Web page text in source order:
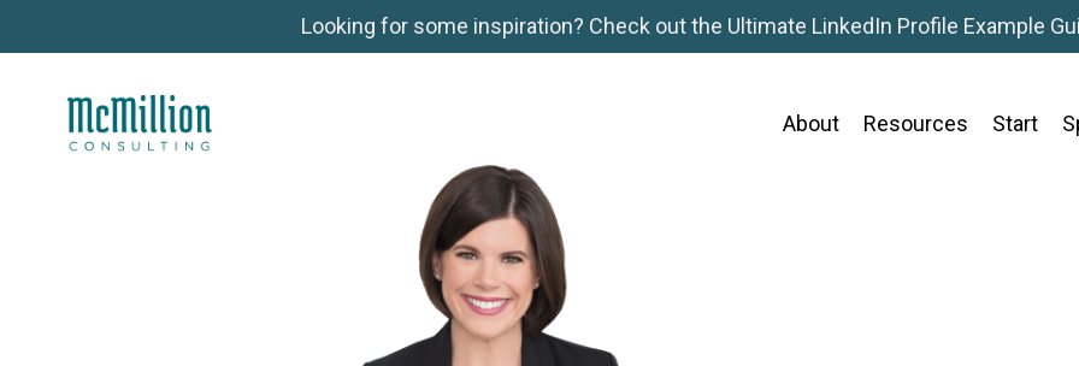
Looking for some inspiration? Check out the Ultimate LinkedIn Profile Example
About Resources Start